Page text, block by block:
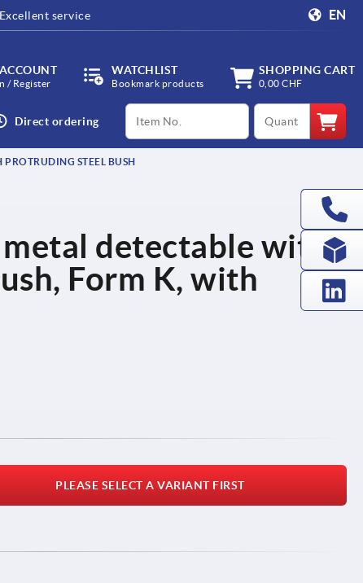
service EN
/ Register
WATCHLIST
Bookmark products
SHOPPING CART
0,00 CHF
Direct ordering
productCode qty
STEEL BUSH
detectable with
Form K, with
PLEASE SELECT A VARIANT FIRST